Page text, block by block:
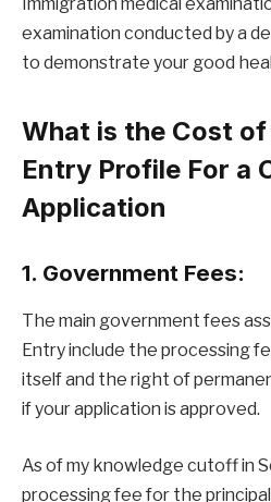
examination conducted by a
to demonstrate your good
What is the Cost
Entry Profile For a
Application
1. Government Fees:
The main government fees
Entry include the processing
itself and the right of
if your application is approved.
As of my knowledge cutoff in
processing fee for the